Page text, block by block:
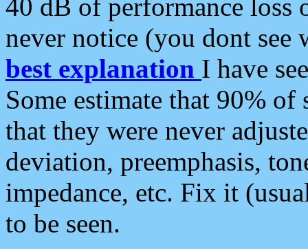
40 dB of performance loss
never notice (you dont see
best explanation I have
Some estimate that 90%
that they were never
deviation, preemphasis,
impedance, etc. Fix it
to be seen.